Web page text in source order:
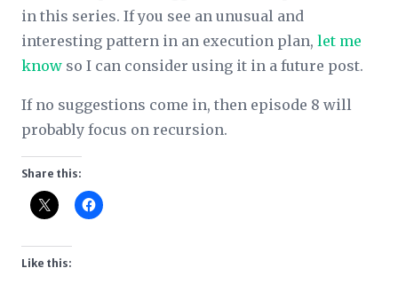
in this series. If you see an unusual and
interesting pattern in an execution plan, let me
know so I can consider using it in a future post.
If no suggestions come in, then episode 8 will
probably focus on recursion.
Share this:
Like this: